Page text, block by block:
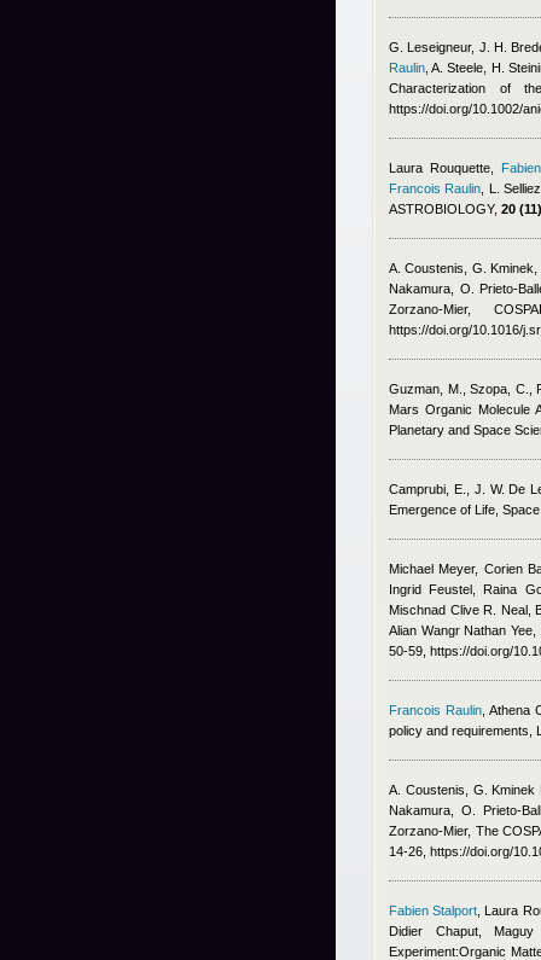
G. Leseigneur, J. H.
Raulin ,A. Steele, H.
Characterization of
https://doi.org/10.1002/
Laura Rouquette,
Francois Raulin
L.
ASTROBIOLOGY, 20
A. Coustenis, G.
Nakamura, O. Prieto-
Zorzano-Mier,
https://doi.org/10.1016/
Guzman, M., Szopa, C.,
Mars Organic Molecule
Planetary and Space
Camprubi, E., J. W. De
Emergence of Life,
Michael Meyer, Corien
Ingrid Feustel, Raina
Mischnad Clive R. Neal,
Alian Wangr Nathan Yee
50-59, https://doi.org/
Francois Raulin ,Athena
policy and requirements,
A. Coustenis, G. Kminek
Nakamura, O. Prieto-
Zorzano-Mier, The
14-26, https://doi.org/
Fabien Stalport Laura
Didier Chaput, Maguy
Experiment:Organic